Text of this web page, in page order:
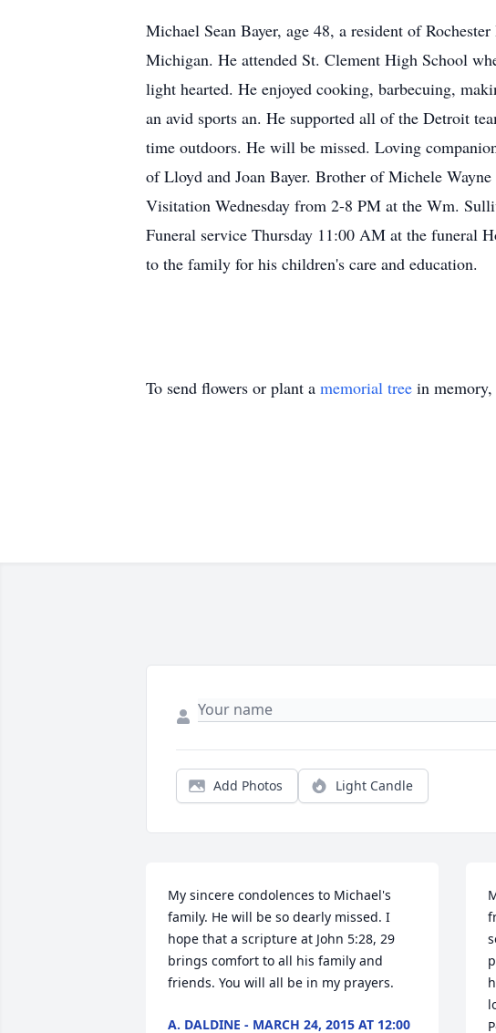
Michael Sean Bayer, age 48, a resident of
Michigan. He attended St. Clement High School
light hearted. He enjoyed cooking, barbecuing,
an avid sports an. He supported all of the Detroit
time outdoors. He will be missed. Loving
of Lloyd and Joan Bayer. Brother of Michele
Visitation Wednesday from 2-8 PM at the Wm.
Funeral service Thursday 11:00 AM at the funeral
to the family for his children's care and education.
To send flowers or plant a memorial tree in
Add Photos Light Candle
My sincere condolences to Michael's
family. He will be so dearly missed. I
hope that a scripture at John 5:28, 29
brings comfort to all his family and
friends. You will all be in my prayers.
A. DALDINE - MARCH 24, 2015 AT 12:00